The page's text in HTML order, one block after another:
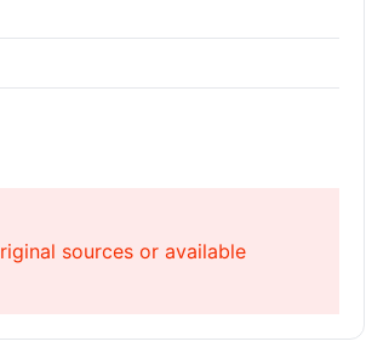
sources or available